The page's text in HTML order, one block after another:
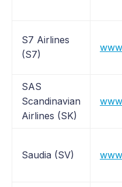
S7 Airlines
(S7)
SAS
Scandinavian
Airlines (SK)
Saudia (SV)